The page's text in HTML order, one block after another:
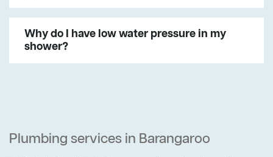
Why do I have low water pressure in my
shower?
Plumbing services in Barangaroo